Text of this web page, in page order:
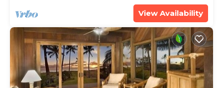
View Availability